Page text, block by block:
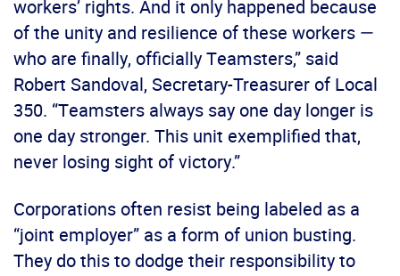
workers’ rights. And it only happened because
of the unity and resilience of these workers —
who are finally, officially Teamsters,” said
Robert Sandoval, Secretary-Treasurer of Local
350. “Teamsters always say one day longer is
one day stronger. This unit exemplified that,
never losing sight of victory.”
Corporations often resist being labeled as a
“joint employer” as a form of union busting.
They do this to dodge their responsibility to